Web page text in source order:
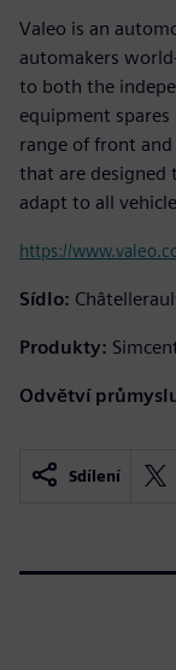
Valeo is an
automakers
to both the
equipment
range of front
that are designed
adapt to all
https://
Sídlo:
Produkty:
Odvětví
Sdílení